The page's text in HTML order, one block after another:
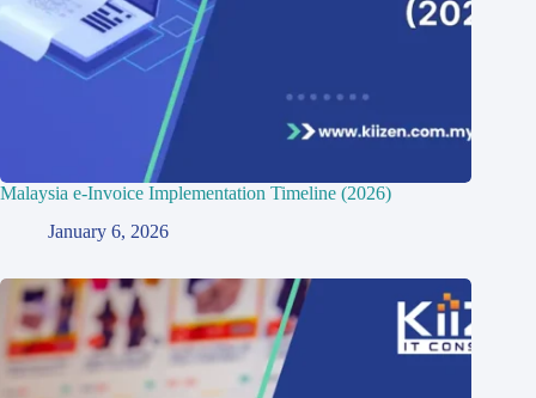
Malaysia e-Invoice Implementation Timeline (2026)
January 6, 2026